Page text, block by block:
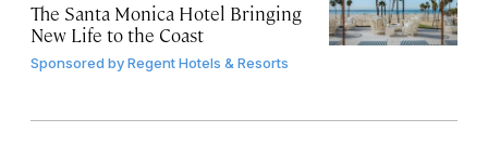
The Santa Monica Hotel Bringing
New Life to the Coast
Sponsored byRegent Hotels & Resorts